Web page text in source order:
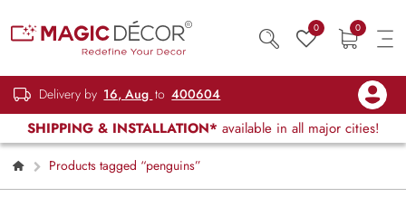
0 0
Delivery by 16, Aug to 400604
SHIPPING & INSTALLATION* available in all major cities!
Products tagged “penguins”